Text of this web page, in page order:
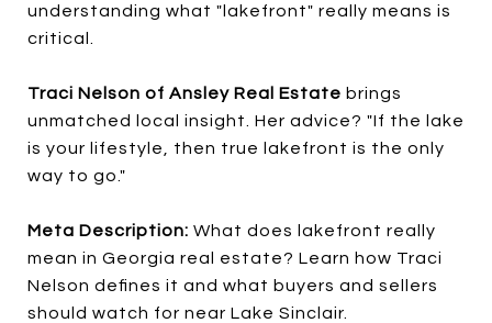
understanding what "lakefront" really means is
critical.
Traci Nelson of Ansley Real Estate brings
unmatched local insight. Her advice? "If the lake
is your lifestyle, then true lakefront is the only
way to go."
Meta Description: What does lakefront really
mean in Georgia real estate? Learn how Traci
Nelson defines it and what buyers and sellers
should watch for near Lake Sinclair.